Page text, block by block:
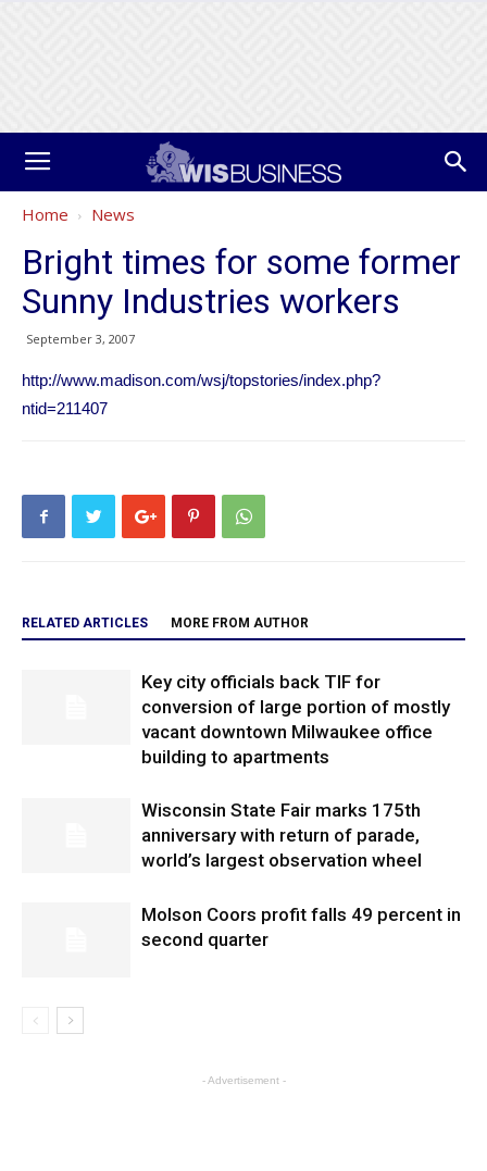
Home News
Bright times for some former
Sunny Industries workers
September 3, 2007
http://www.madison.com/wsj/topstories/index.php?
ntid=211407
RELATED ARTICLES MORE FROM AUTHOR
Key city officials back TIF for
conversion of large portion of mostly
vacant downtown Milwaukee office
building to apartments
Wisconsin State Fair marks 175th
anniversary with return of parade,
world’s largest observation wheel
Molson Coors profit falls 49 percent in
second quarter
- Advertisement -